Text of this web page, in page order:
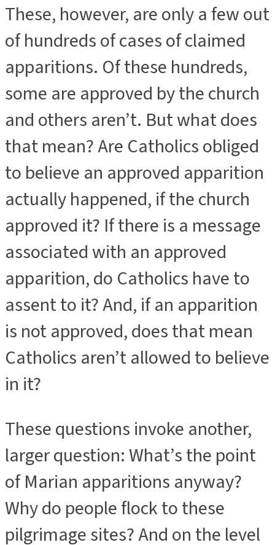
These, however, are only a few out
of hundreds of cases of claimed
apparitions. Of these hundreds,
some are approved by the church
and others aren’t. But what does
that mean? Are Catholics obliged
to believe an approved apparition
actually happened, if the church
approved it? If there is a message
associated with an approved
apparition, do Catholics have to
assent to it? And, if an apparition
is not approved, does that mean
Catholics aren’t allowed to believe
in it?
These questions invoke another,
larger question: What’s the point
of Marian apparitions anyway?
Why do people flock to these
pilgrimage sites? And on the level